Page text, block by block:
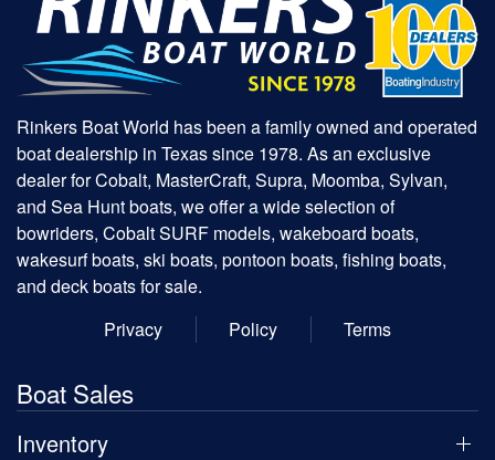
Rinkers Boat World has been a family owned and operated
boat dealership in Texas since 1978. As an exclusive
dealer for Cobalt, MasterCraft, Supra, Moomba, Sylvan,
and Sea Hunt boats, we offer a wide selection of
bowriders, Cobalt SURF models, wakeboard boats,
wakesurf boats, ski boats, pontoon boats, fishing boats,
and deck boats for sale.
Privacy
Policy Terms
Boat Sales
Inventory